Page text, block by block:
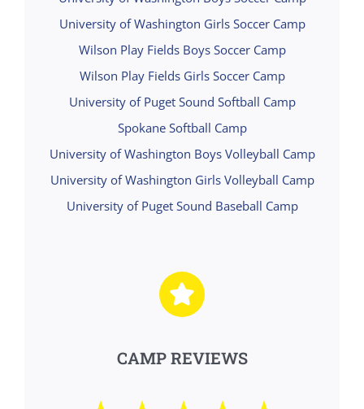
University of Washington Girls Soccer Camp
Wilson Play Fields Boys Soccer Camp
Wilson Play Fields Girls Soccer Camp
University of Puget Sound Softball Camp
Spokane Softball Camp
University of Washington Boys Volleyball Camp
University of Washington Girls Volleyball Camp
University of Puget Sound Baseball Camp
CAMP REVIEWS